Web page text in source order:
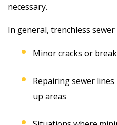
necessary.
In general, trenchless
Minor cracks or
Repairing sewer
up areas